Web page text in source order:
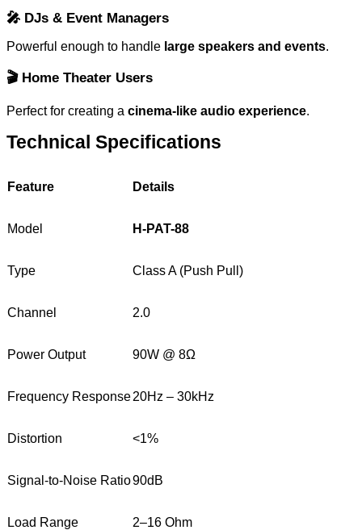
🎤 DJs & Event Managers
Powerful enough to handle large speakers and events.
🎬Home Theater Users
Perfect for creating a cinema-like audio experience.
Technical Specifications
Feature Details
Model H-PAT-88
Type Class A (Push Pull)
Channel 2.0
Power Output 90W @ 8Ω
Frequency Response20Hz – 30kHz
Distortion <1%
Signal-to-Noise Ratio90dB
Load Range 2–16 Ohm